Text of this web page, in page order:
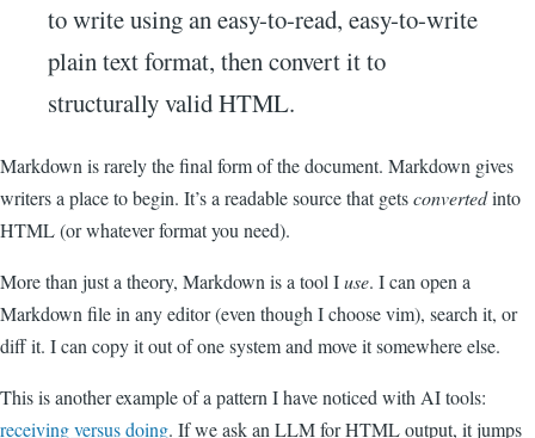
to write using an easy-to-read, easy-to-write
plain text format, then convert it to
structurally valid HTML.
Markdown is rarely the final form of the document. Markdown gives
writers a place to begin. It’s a readable source that getsconvertedinto
HTML (or whatever format you need).
More than just a theory, Markdown is a tool Iuse. I can open a
Markdown file in any editor (even though I choose vim), search it, or
diff it. I can copy it out of one system and move it somewhere else.
This is another example of a pattern I have noticed with AI tools:
receiving versus doing. If we ask an LLM for HTML output, it jumps